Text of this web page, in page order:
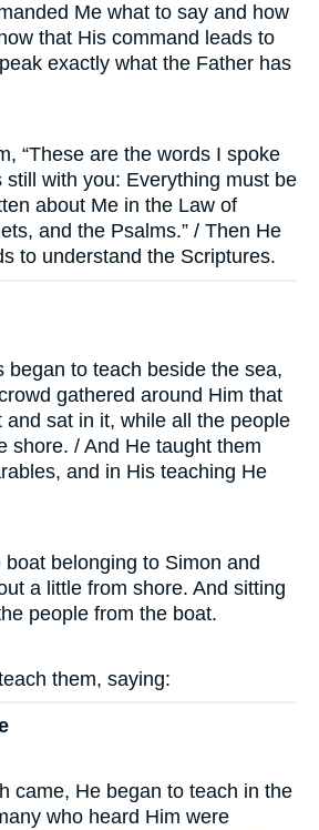
Me what to say and how
that His command leads to
exactly what the Father has
“These are the words I spoke
still with you: Everything must be
about Me in the Law of
and the Psalms.” / Then He
to understand the Scriptures.
began to teach beside the sea,
gathered around Him that
and sat in it, while all the people
shore. / And He taught them
and in His teaching He
belonging to Simon and
a little from shore. And sitting
people from the boat.
them, saying:
came, He began to teach in the
who heard Him were